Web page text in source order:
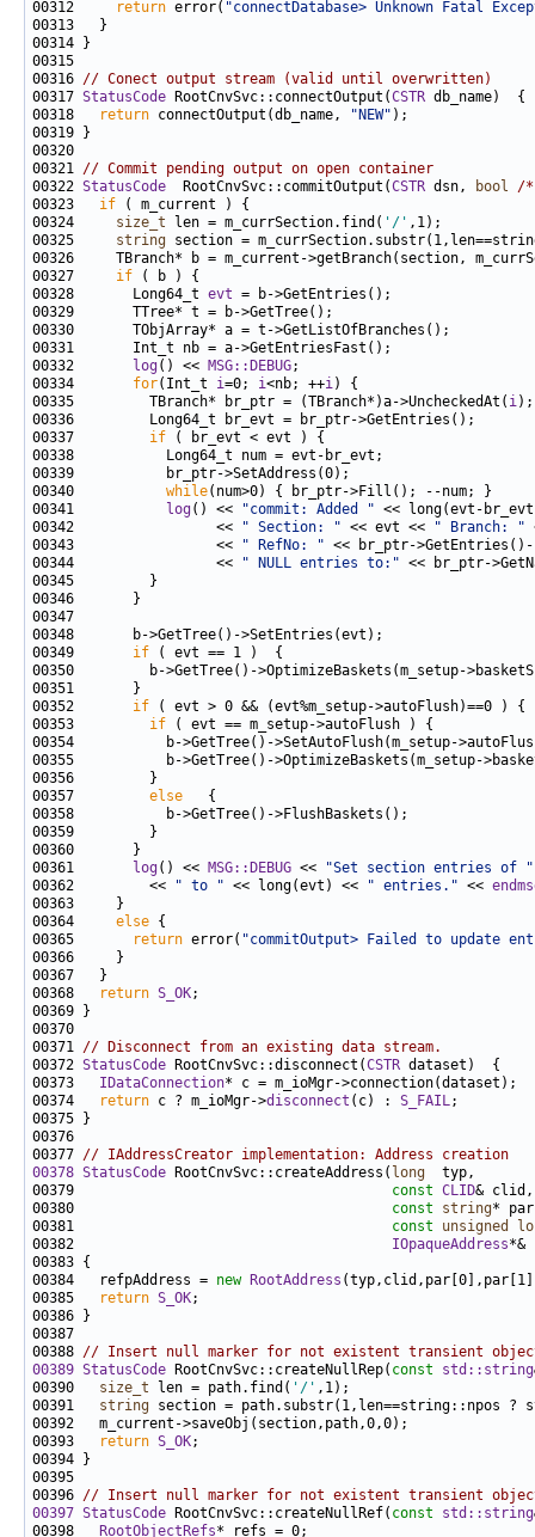
00312
return error( "connectDatabase> Unknown Fatal
00316 // Conect output stream (valid until overwritten)
00317 StatusCode RootCnvSvc::connectOutput(CSTR
00318
return connectOutput(db_name, "NEW"
00321 // Commit pending output on open container
00322 StatusCode
  RootCnvSvc::commitOutput(
CSTR dsn, bool
/*
00323 if
00324 size_t len = m_currSection.find( '/'
00325 string
00327 if
00328       Long64_t evt
00332
log() << MSG::DEBUG
00334 for(Int_t i=0; i<nb; ++i
00335         TBranch* br_ptr = (TBranch*)a->UncheckedAt( i
00337 if
00340 while
00341
log() <<
"commit: Added "
00342                 <<
" Section: " << evt <<
" Branch: "
00343                 <<
" RefNo: "
00344                 <<
" NULL entries to:" << br_ptr-
00349 if
00350         b->GetTree()->OptimizeBaskets(m_setup-
00352 if
00353 if
00355           b->GetTree()->OptimizeBaskets(m_setup-
00357 else
00361
log() << MSG::DEBUG <<
"Set section entries of "
00362         <<
" to " << long(evt) << " entries." <<
00364 else
00365
return error( "commitOutput> Failed to update
00368
return S_OK
00371 // Disconnect from an existing data stream.
00372 StatusCode RootCnvSvc::disconnect(CSTR
00373 IDataConnection
00374
return c ? m_ioMgr->disconnect (c) : S_FAIL
00377 // IAddressCreator implementation: Address creation
00378 StatusCode RootCnvSvc::createAddress( long
00379 const CLID
00380 const
string
00381 const unsigned
00382 IOpaqueAddress
00384   refpAddress = new
RootAddress
00385
return S_OK
00388 // Insert null marker for not existent transient
00389 StatusCode RootCnvSvc::createNullRep( const std::string
00390 size_t len = path.find( '/'
00391 string
00393
return S_OK
00396 // Insert null marker for not existent transient
00397 StatusCode RootCnvSvc::createNullRef( const std::string
00398
RootObjectRefs